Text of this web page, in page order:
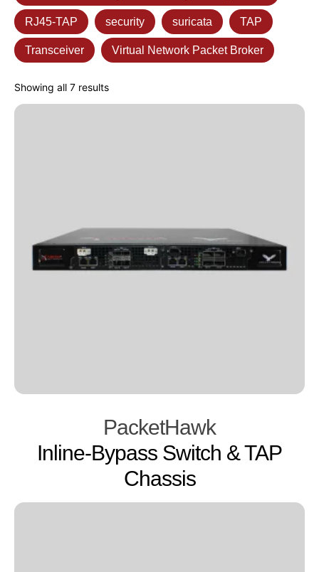
RJ45-TAP security suricata TAP
Transceiver Virtual Network Packet Broker
Showing all 7 results
PacketHawk
Inline-Bypass Switch & TAP
Chassis